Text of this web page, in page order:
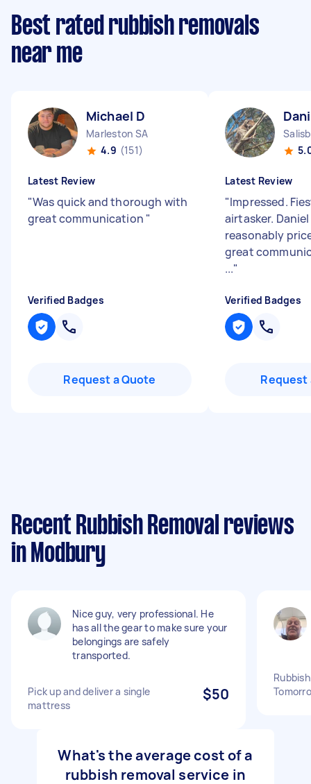
Best rated rubbish removals
near me
Michael D
Marleston SA
4.9 (151)
Latest Review
"Was quick and thorough with
great communication "
Verified Badges
Request a Quote
Latest Review
"Impressed.
airtasker.
reasonably
great
..."
Verified Badges
Request
Recent Rubbish Removal reviews
in Modbury
Nice guy, very professional. He
has all the gear to make sure your
belongings are safely
transported.
Pick up and deliver a single
mattress
$50
What's the average cost of a
rubbish removal service in